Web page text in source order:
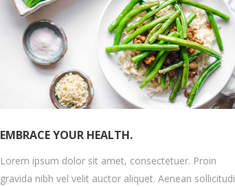
EMBRACE YOUR HEALTH.
Lorem ipsum dolor sit amet, consectetuer. Proin
gravida nibh vel velit auctor aliquet. Aenean sollicitudi